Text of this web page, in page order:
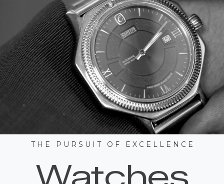
T H E P U R S U I T O F E X C E L L E N C E